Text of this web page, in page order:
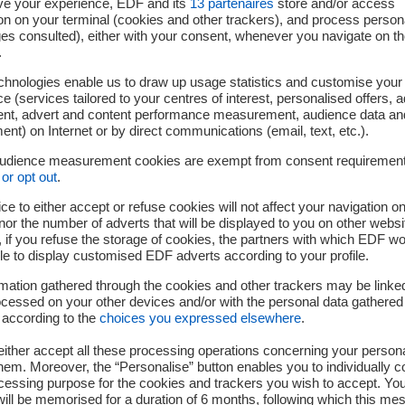
been approved in India and will be bolstered by the
In this manner, the knowledge and expertise required
the way for the industrial involvement of Indian companies
the French nuclear power sector. In this way, the
and “Skill India”, with the ever-increasing participation of local
six reactors.
provisions for a preliminary tender by EDF to be submitted
producing a binding EDF tender towards the end of 2018.
and CEO stated: The industrial agreement just
of the Jaitapur nuclear project, meaning we can
for India and for EDF. We are proud to support the
40% carbon-free in 2030. Our presence in India, already
city, is a perfect illustration of our CAP 2030 strategy, which
for urban and rural areas”
with industrial players in France and India
your experience, EDF and its 13 partenaires store and/or access
on your terminal (cookies and other trackers), and process
consulted), either with your consent, whenever you navigate on
.
enable us to draw up usage statistics and customise your
(services tailored to your centres of interest, personalised offers,
advert and content performance measurement, audience data
on Internet or by direct communications (email, text, etc.).
measurement cookies are exempt from consent
opt out.
to either accept or refuse cookies will not affect your navigation
the number of adverts that will be displayed to you on other
if you refuse the storage of cookies, the partners with which EDF
to display customised EDF adverts according to your profile.
gathered through the cookies and other trackers may be
on your other devices and/or with the personal data
to the choices you expressed elsewhere.
accept all these processing operations concerning your
Moreover, the “Personalise” button enables you to individually
purpose for the cookies and trackers you wish to accept.
be memorised for a duration of 6 months, following which this